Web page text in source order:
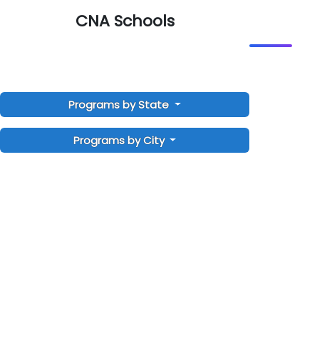
CNA Schools
Programs by State
Programs by City